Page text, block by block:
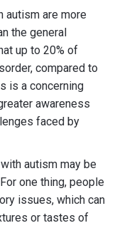
autism are more
the general
up to 20% of
compared to
is a concerning
awareness
faced by
autism may be
one thing, people
issues, which can
or tastes of